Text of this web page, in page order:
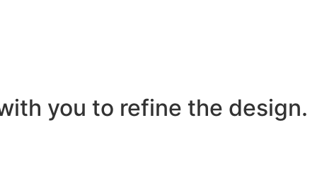
you to refine the design.